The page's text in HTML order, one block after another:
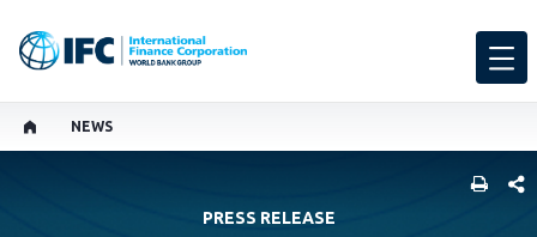
NEWS
PRESS RELEASE